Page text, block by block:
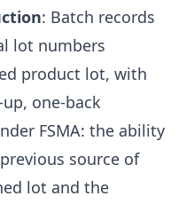
: Batch records
lot numbers
product lot, with
one-back
FSMA: the ability
source of
lot and the